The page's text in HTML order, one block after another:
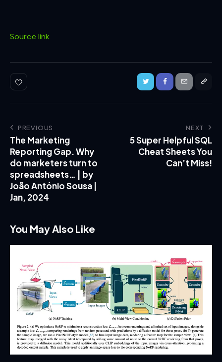
Source link
PREVIOUS
The Marketing
Reporting Gap. Why
do marketers turn to
spreadsheets… | by
João António Sousa |
Jan, 2024
NEXT
5 Super Helpful SQL
Cheat Sheets You
Can’t Miss!
You May Also Like